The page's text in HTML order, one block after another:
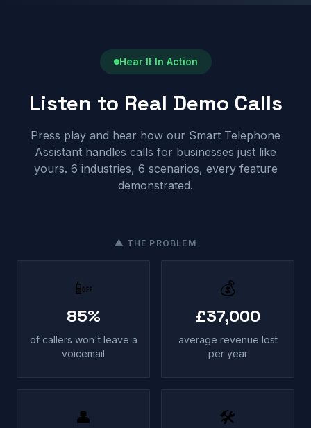
Hear It In Action
Listen to Real Demo Calls
Press play and hear how our Smart Telephone
Assistant handles calls for businesses just like
yours. 6 industries, 6 scenarios, every feature
demonstrated.
⚠ THE PROBLEM
📴
85%
of callers won't leave a
voicemail
💰
£37,000
average revenue lost
per year
👤 🛠